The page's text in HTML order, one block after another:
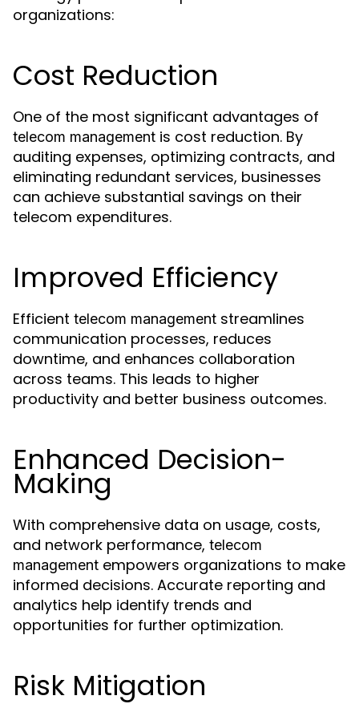
organizations:
Cost Reduction
One of the most significant advantages of
telecom management is cost reduction. By
auditing expenses, optimizing contracts, and
eliminating redundant services, businesses
can achieve substantial savings on their
telecom expenditures.
Improved Efficiency
Efficient telecom management streamlines
communication processes, reduces
downtime, and enhances collaboration
across teams. This leads to higher
productivity and better business outcomes.
Enhanced Decision-
Making
With comprehensive data on usage, costs,
and network performance, telecom
management empowers organizations to make
informed decisions. Accurate reporting and
analytics help identify trends and
opportunities for further optimization.
Risk Mitigation